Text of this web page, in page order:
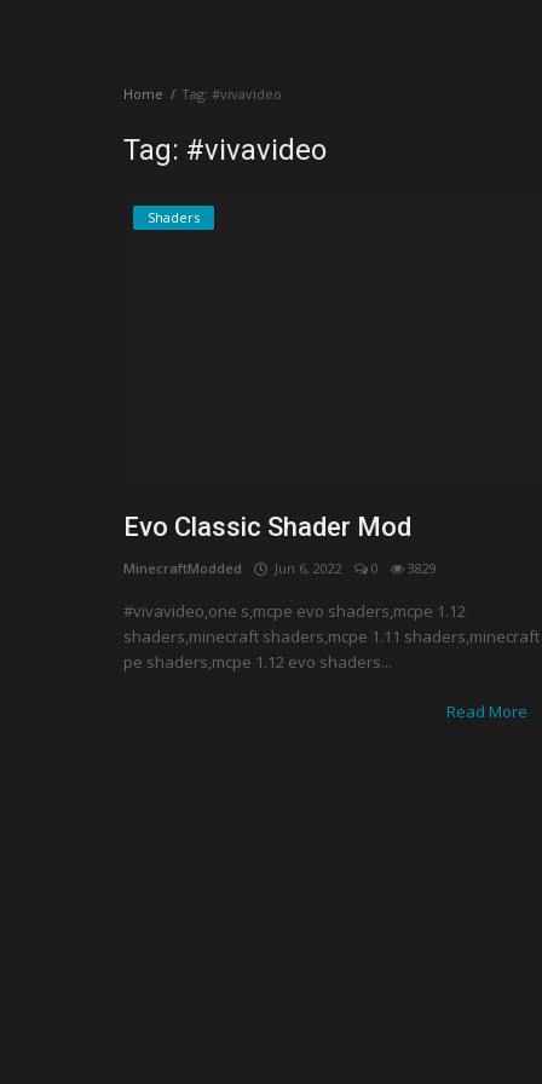
Home Tag: #vivavideo
Tag: #vivavideo
Shaders
Evo Classic Shader Mod
MinecraftModded Jun 6, 2022 0 3829
#vivavideo,one s,mcpe evo shaders,mcpe 1.12
shaders,minecraft shaders,mcpe 1.11 shaders,minecraft
pe shaders,mcpe 1.12 evo shaders...
Read More